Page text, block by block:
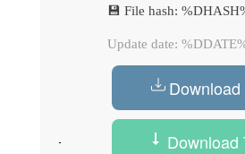
💾 File hash:
Update date:
Download